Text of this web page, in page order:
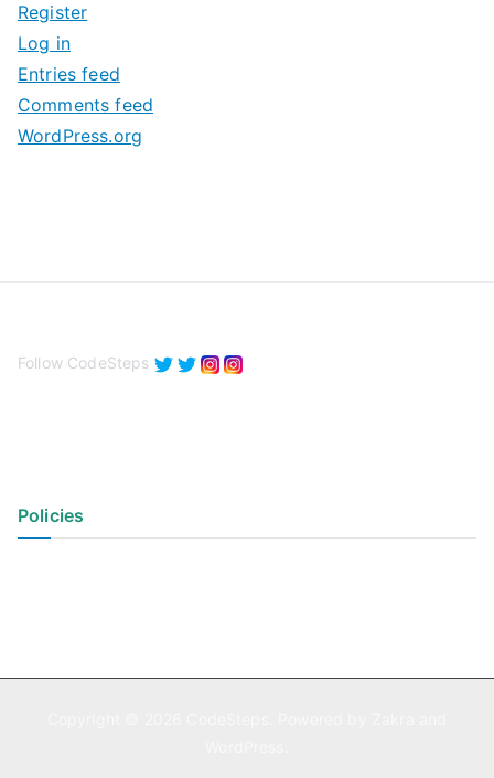
v
e
s
Register
Log in
Entries feed
Comments feed
WordPress.org
Follow CodeSteps
Policies